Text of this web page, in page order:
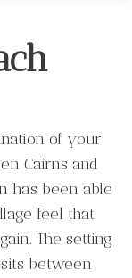
of your
Cairns and
has been able
feel that
The setting
between